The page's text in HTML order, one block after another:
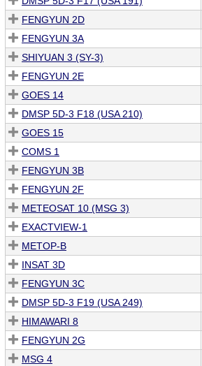
FENGYUN 2D
FENGYUN 3A
SHIYUAN 3 (SY-3)
FENGYUN 2E
GOES 14
DMSP 5D-3 F18 (USA 210)
GOES 15
COMS 1
FENGYUN 3B
FENGYUN 2F
METEOSAT 10 (MSG 3)
EXACTVIEW-1
METOP-B
INSAT 3D
FENGYUN 3C
DMSP 5D-3 F19 (USA 249)
HIMAWARI 8
FENGYUN 2G
MSG 4